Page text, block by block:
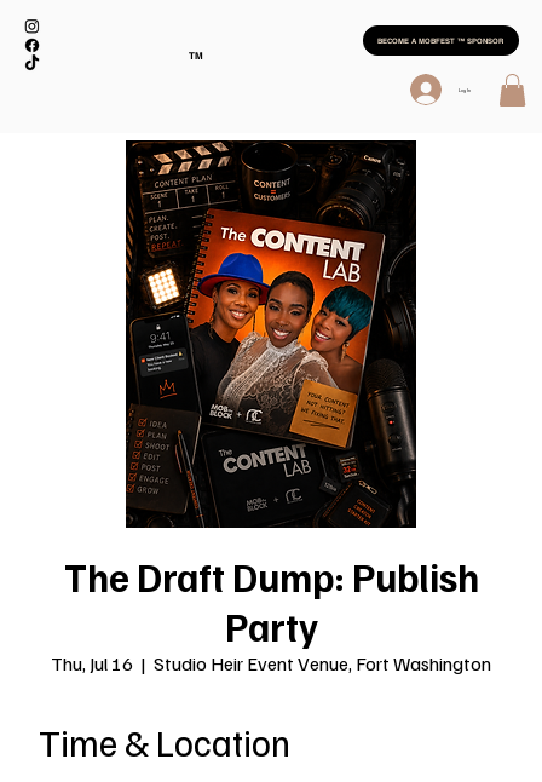
TM
BECOME A MOBFEST ™ SPONSOR
Log In
The Draft Dump: Publish
Party
Thu, Jul 16
  |
Studio Heir Event Venue, Fort Washington
Time & Location